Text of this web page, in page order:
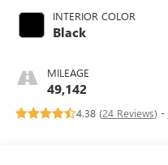
INTERIOR COLOR
Black
MILEAGE
49,142
4.38 (24 Reviews) -